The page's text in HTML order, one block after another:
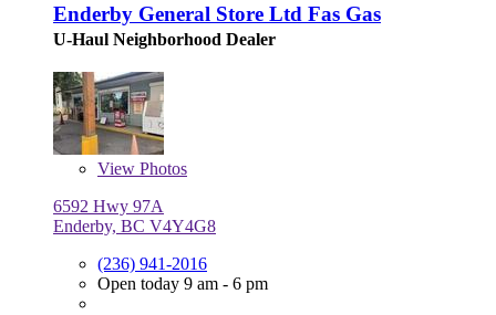
Enderby General Store Ltd Fas Gas
U-Haul Neighborhood Dealer
View Photos
6592 Hwy 97A
Enderby, BC V4Y4G8
(236) 941-2016
Open today 9 am - 6 pm